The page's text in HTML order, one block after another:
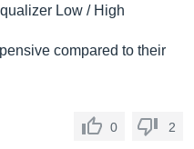
Low / High
compared to their
0 2